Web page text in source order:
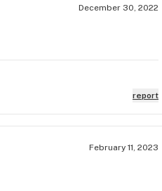
December 30, 2022
report
February 11, 2023